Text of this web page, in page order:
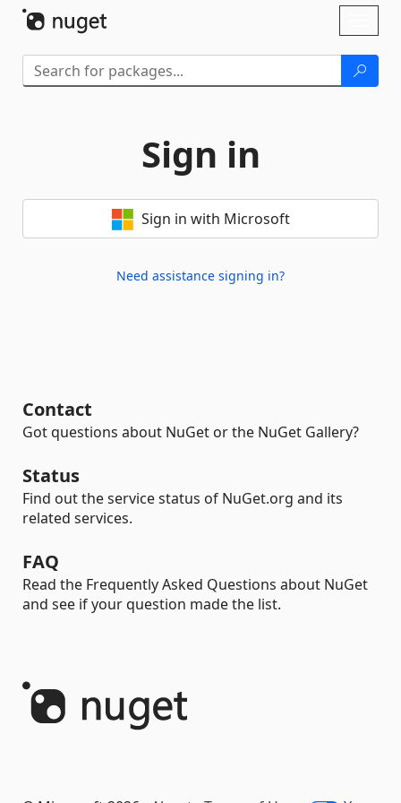
Sign in
Sign in with Microsoft
Need assistance signing in?
Contact
Got questions about NuGet or the NuGet Gallery?
Status
Find out the service status of NuGet.org and its
related services.
FAQ
Read the Frequently Asked Questions about NuGet
and see if your question made the list.